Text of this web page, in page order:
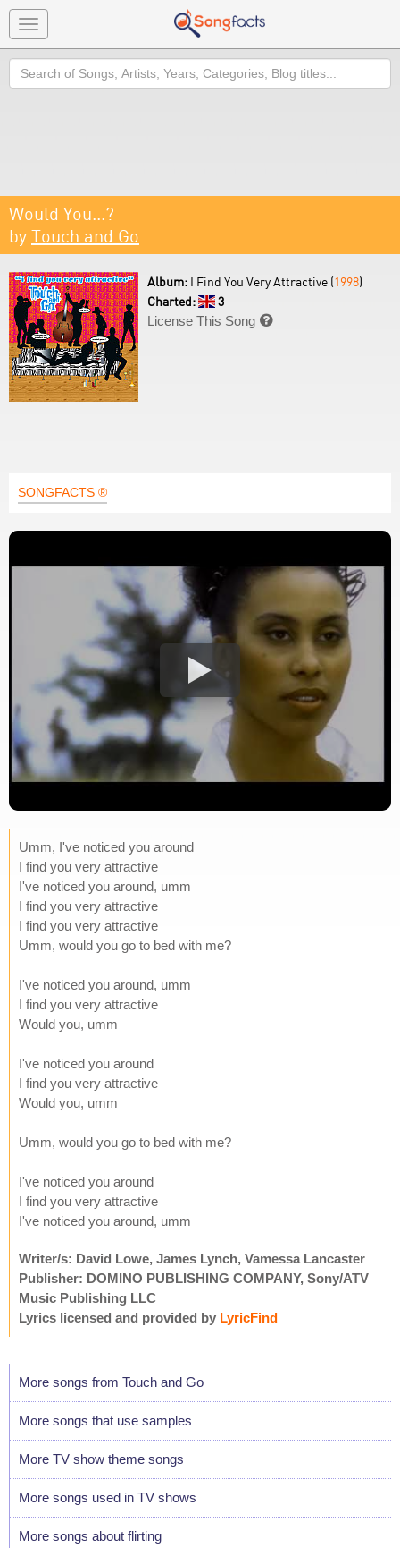
Toggle
navigation
Search
Would You...?
by Touch and Go
Album: I Find You Very Attractive (1998)
Charted:
3
License This Song 
SONGFACTS ®
Umm, I've noticed you around
I find you very attractive
I've noticed you around, umm
I find you very attractive
I find you very attractive
Umm, would you go to bed with me?
I've noticed you around, umm
I find you very attractive
Would you, umm
I've noticed you around
I find you very attractive
Would you, umm
Umm, would you go to bed with me?
I've noticed you around
I find you very attractive
I've noticed you around, umm
Writer/s: David Lowe, James Lynch, Vamessa Lancaster
Publisher: DOMINO PUBLISHING COMPANY, Sony/ATV
Music Publishing LLC
Lyrics licensed and provided by LyricFind
More songs from Touch and Go
More songs that use samples
More TV show theme songs
More songs used in TV shows
More songs about flirting